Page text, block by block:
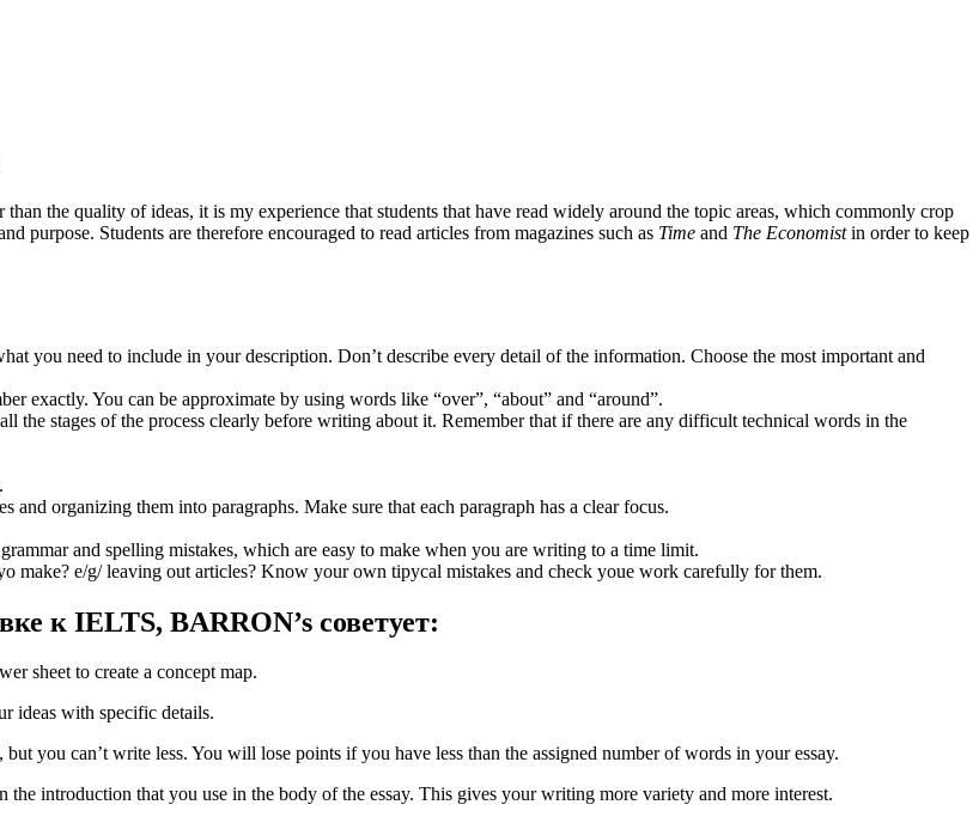
the quality of ideas, it is my experience that students that have read widely around the topic areas, which commonly crop
Students are therefore encouraged to read articles from magazines such as Time and The Economistin order to keep
you need to include in your description. Don’t describe every detail of the information. Choose the most important and
exactly. You can be approximate by using words like “over”, “about” and “around”.
the stages of the process clearly before writing about it. Remember that if there are any difficult technical words in the
organizing them into paragraphs. Make sure that each paragraph has a clear focus.
and spelling mistakes, which are easy to make when you are writing to a time limit.
make? e/g/ leaving out articles? Know your own tipycal mistakes and check youe work carefully for them.
к IELTS, BARRON’s советует:
sheet to create a concept map.
ideas with specific details.
you can’t write less. You will lose points if you have less than the assigned number of words in your essay.
introduction that you use in the body of the essay. This gives your writing more variety and more interest.